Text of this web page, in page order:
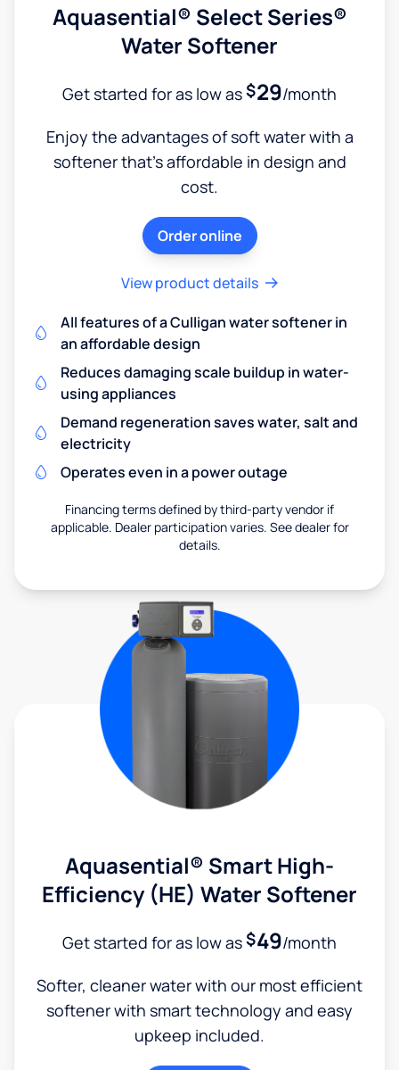
Aquasential® Select Series®
Water Softener
Get started for as low as$29/month
Enjoy the advantages of soft water with a
softener that's affordable in design and
cost.
Order online
View product details
All features of a Culligan water softener in
an affordable design
Reduces damaging scale buildup in water-
using appliances
Demand regeneration saves water, salt and
electricity
Operates even in a power outage
Financing terms defined by third-party vendor if
applicable. Dealer participation varies. See dealer for
details.
Aquasential® Smart High-
Efficiency (HE) Water Softener
Get started for as low as$49/month
Softer, cleaner water with our most efficient
softener with smart technology and easy
upkeep included.